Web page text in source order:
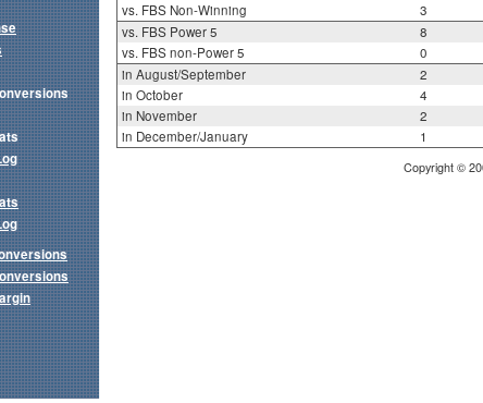
vs. FBS Non-Winning
3
vs. FBS Power 5
8
vs. FBS non-Power 5
0
in August/September
2
in October
4
in November
2
in December/January
1
Copyright ©